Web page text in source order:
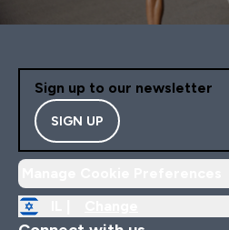
Sign up to our newsletter
SIGN UP